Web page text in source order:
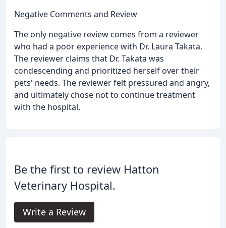
Negative Comments and Review
The only negative review comes from a reviewer
who had a poor experience with Dr. Laura Takata.
The reviewer claims that Dr. Takata was
condescending and prioritized herself over their
pets' needs. The reviewer felt pressured and angry,
and ultimately chose not to continue treatment
with the hospital.
Be the first to review Hatton
Veterinary Hospital.
Write a Review